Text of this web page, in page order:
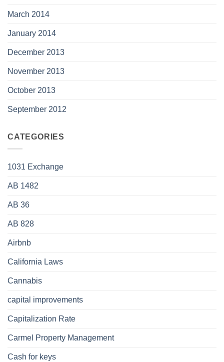
March 2014
January 2014
December 2013
November 2013
October 2013
September 2012
CATEGORIES
1031 Exchange
AB 1482
AB 36
AB 828
Airbnb
California Laws
Cannabis
capital improvements
Capitalization Rate
Carmel Property Management
Cash for keys